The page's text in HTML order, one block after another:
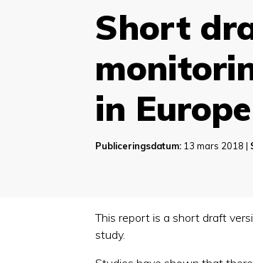
Short
in
Publiceringsdatum: 13 mars 2018 |
This report is a short draft
study.